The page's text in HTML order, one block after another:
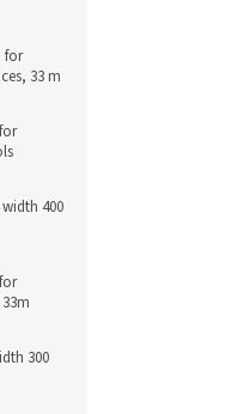
for
33 m
400
300